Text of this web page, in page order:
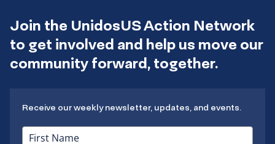
Join the UnidosUS Action Network
to get involved and help us move our
community forward, together.
Receive our weekly newsletter, updates, and events.